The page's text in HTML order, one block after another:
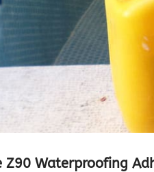
Z90 Waterproofing